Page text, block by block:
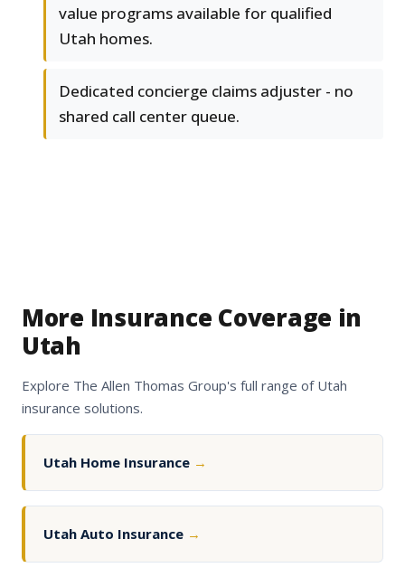
value programs available for qualified
Utah homes.
Dedicated concierge claims adjuster - no
shared call center queue.
More Insurance Coverage in
Utah
Explore The Allen Thomas Group's full range of Utah
insurance solutions.
Utah Home Insurance →
Utah Auto Insurance →